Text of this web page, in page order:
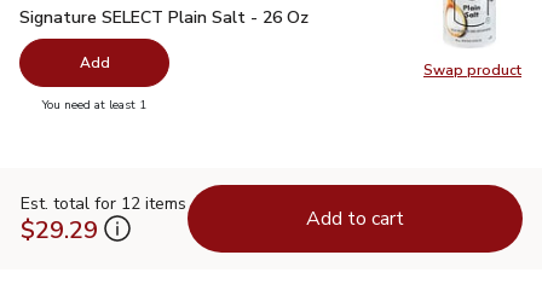
Swap product
Swap
Signature SELECT Plain Salt - 26 Oz
Signature SELECT Plain Salt - 26 Oz
Add
You need at least 1
Est. total for 12 items
$29.29 Add to cart